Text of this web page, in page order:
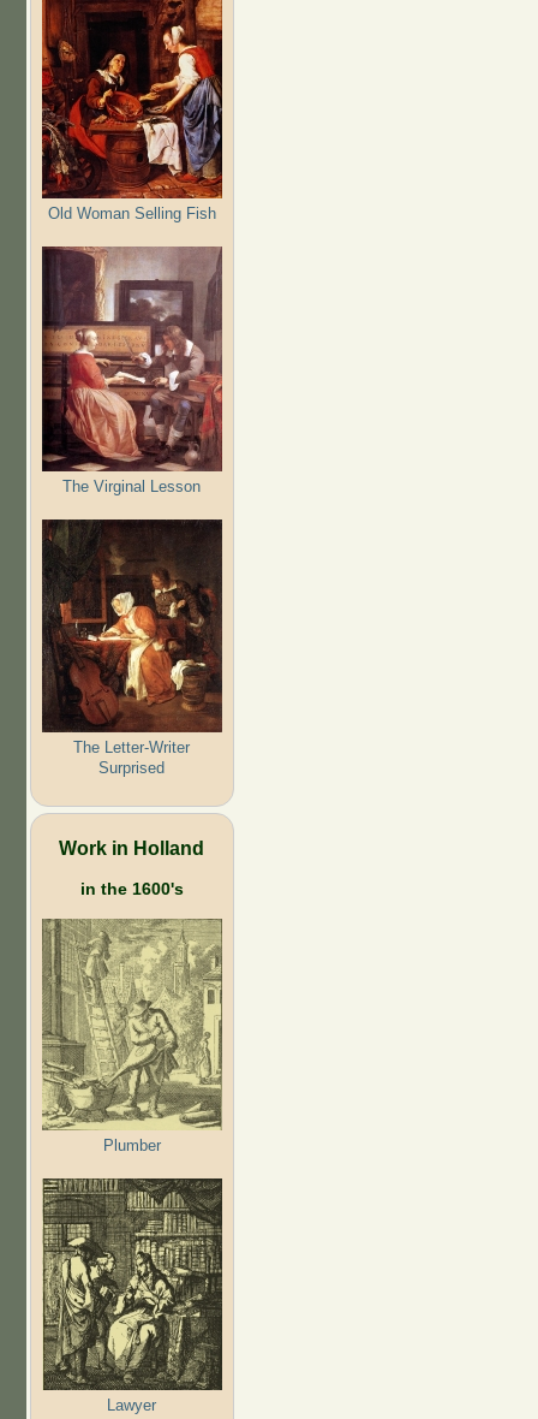
Old Woman Selling Fish
The Virginal Lesson
The Letter-Writer
Surprised
Work in Holland
in the 1600's
Plumber
Lawyer